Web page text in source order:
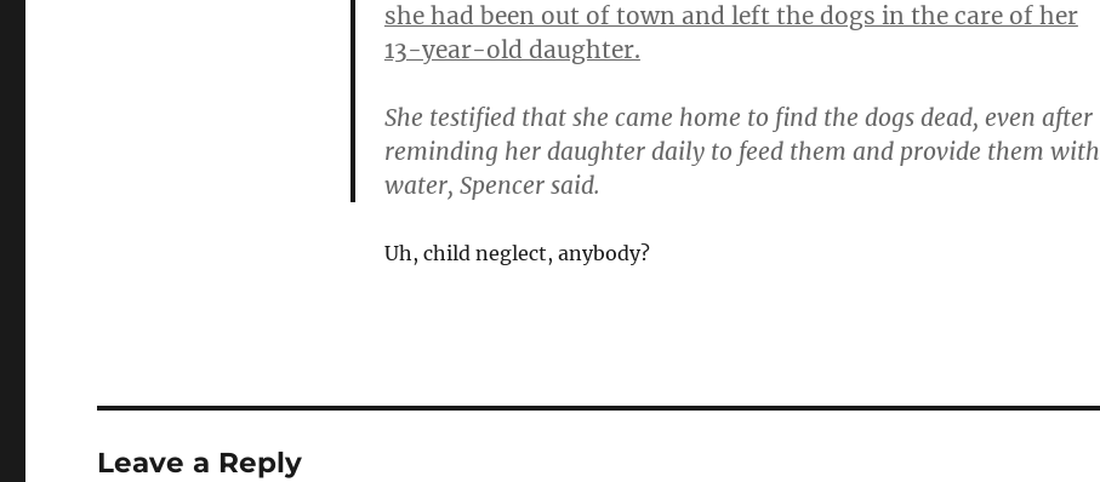
she had been out of town and left the dogs in the care of her
13-year-old daughter.
She testified that she came home to find the dogs dead, even after
reminding her daughter daily to feed them and provide them with
water, Spencer said.
Uh, child neglect, anybody?
Leave a Reply